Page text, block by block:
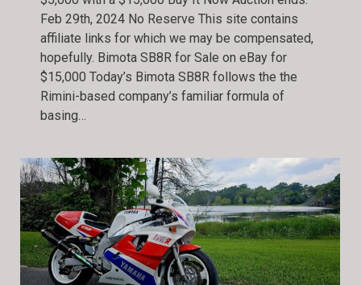
Feb 29th, 2024 No Reserve This site contains
affiliate links for which we may be compensated,
hopefully. Bimota SB8R for Sale on eBay for
$15,000 Today’s Bimota SB8R follows the the
Rimini-based company’s familiar formula of
basing…